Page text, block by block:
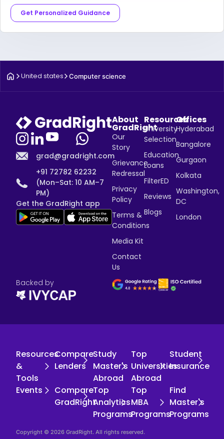
Get Personalized Guidance
United states Computer science
grad@gradright.com
+91 72782 62232
(Mon–Sat: 10 AM–7
PM)
Get the GradRight app
About
GradRight
Our
Story
Grievance
Redressal
Privacy
Policy
Terms &
Conditions
Media Kit
Contact
Us
Resources
University
Selection
Education
Loans
FilterED
Reviews
Blogs
Offices
Hyderabad
Bangalore
Gurgaon
Kolkata
Washington,
DC
London
Backed by
Resources
&
Tools
Compare
Lenders
Study
Master's
Abroad
Top
Universities
Abroad
Student
Insurance
Events
Compare
GradRight
Top
Analytics
Programs
Top
MBA
Programs
Find
Master's
Programs
Copyright © 2026 GradRight. All rights reserved.